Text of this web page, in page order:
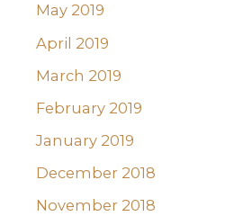
May 2019
April 2019
March 2019
February 2019
January 2019
December 2018
November 2018